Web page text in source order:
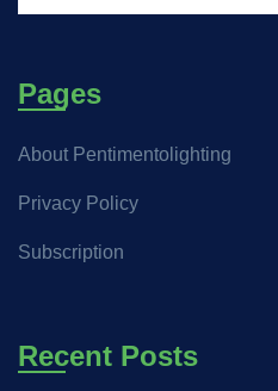
Pages
About Pentimentolighting
Privacy Policy
Subscription
Recent Posts